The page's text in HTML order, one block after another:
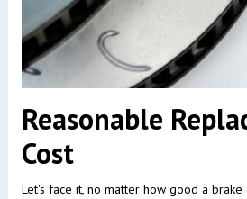
Reasonable
Cost
Let's face it, no matter how good a brake